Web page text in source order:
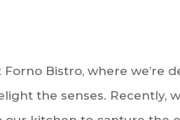
Bistro, where we’re
the senses. Recently,